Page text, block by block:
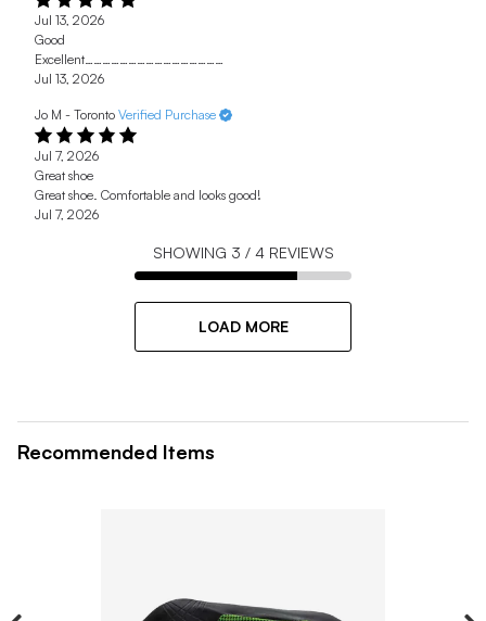
Jul 13, 2026
Good
Excellent…………………………………………
Jul 13, 2026
Jo M - Toronto Verified Purchase
Jul 7, 2026
Great shoe
Great shoe. Comfortable and looks good!
Jul 7, 2026
SHOWING 3 / 4REVIEWS
LOAD MORE
Recommended Items